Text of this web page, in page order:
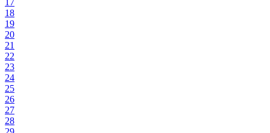
17
18
19
20
21
22
23
24
25
26
27
28